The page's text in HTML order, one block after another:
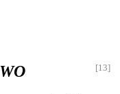
[13]